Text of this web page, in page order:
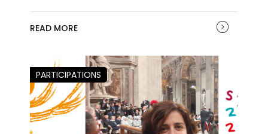
READ MORE
PARTICIPATIONS